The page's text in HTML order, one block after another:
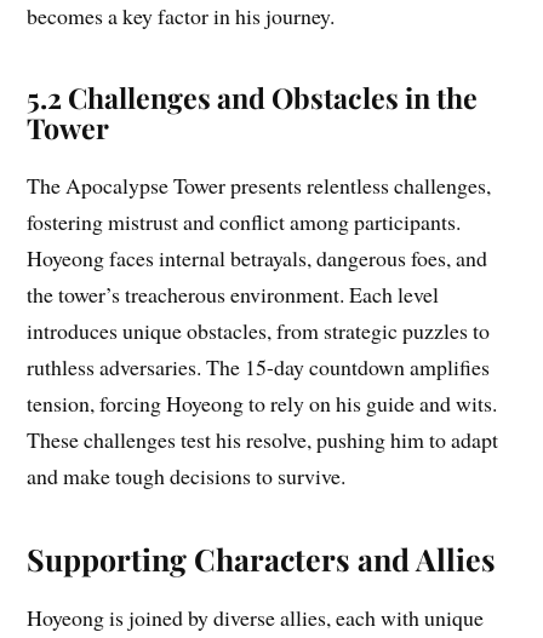
becomes a key factor in his journey.
5.2 Challenges and Obstacles in the
Tower
The Apocalypse Tower presents relentless challenges,
fostering mistrust and conflict among participants.
Hoyeong faces internal betrayals, dangerous foes, and
the tower’s treacherous environment. Each level
introduces unique obstacles, from strategic puzzles to
ruthless adversaries. The 15-day countdown amplifies
tension, forcing Hoyeong to rely on his guide and wits.
These challenges test his resolve, pushing him to adapt
and make tough decisions to survive.
Supporting Characters and Allies
Hoyeong is joined by diverse allies, each with unique